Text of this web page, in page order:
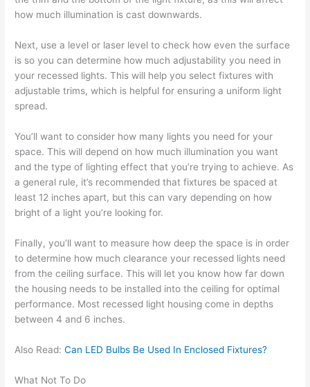
how much illumination is cast downwards.
Next, use a level or laser level to check how even the surface
is so you can determine how much adjustability you need in
your recessed lights. This will help you select fixtures with
adjustable trims, which is helpful for ensuring a uniform light
spread.
You’ll want to consider how many lights you need for your
space. This will depend on how much illumination you want
and the type of lighting effect that you’re trying to achieve. As
a general rule, it’s recommended that fixtures be spaced at
least 12 inches apart, but this can vary depending on how
bright of a light you’re looking for.
Finally, you’ll want to measure how deep the space is in order
to determine how much clearance your recessed lights need
from the ceiling surface. This will let you know how far down
the housing needs to be installed into the ceiling for optimal
performance. Most recessed light housing come in depths
between 4 and 6 inches.
Also Read:Can LED Bulbs Be Used In Enclosed Fixtures?
What Not To Do